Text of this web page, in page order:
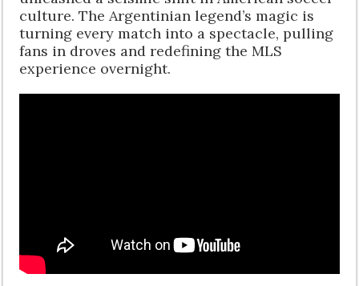
culture. The Argentinian legend’s magic is
turning every match into a spectacle, pulling
fans in droves and redefining the MLS
experience overnight.